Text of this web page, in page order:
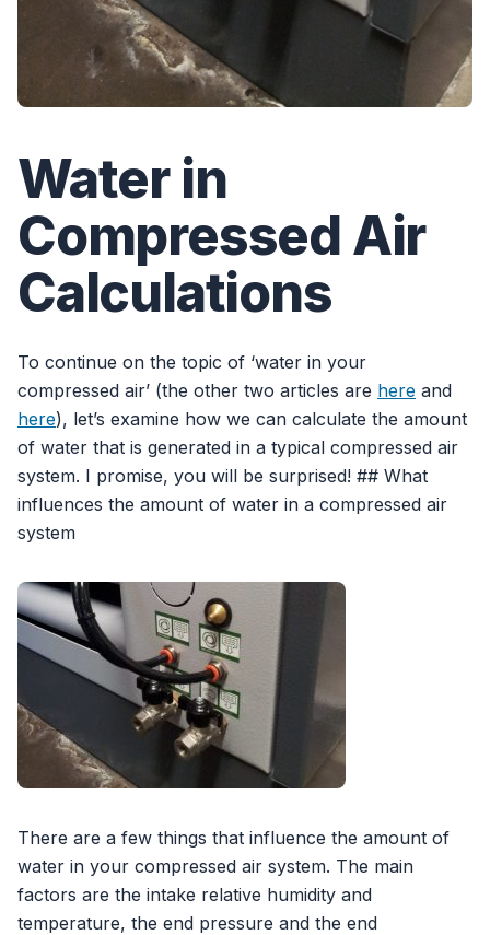
Water in
Compressed Air
Calculations
To continue on the topic of ‘water in your
compressed air’ (the other two articles are here and
here), let’s examine how we can calculate the amount
of water that is generated in a typical compressed air
system. I promise, you will be surprised! ## What
influences the amount of water in a compressed air
system
There are a few things that influence the amount of
water in your compressed air system. The main
factors are the intake relative humidity and
temperature, the end pressure and the end